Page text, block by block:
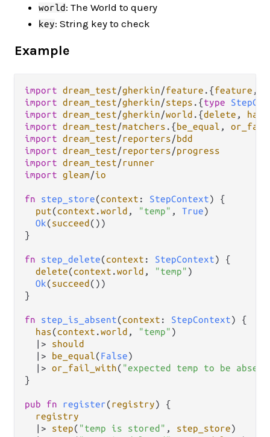
world: The World to query
key: String key to check
Example
import dream_test/gherkin/feature . {feature ,
import dream_test/gherkin/steps . {type
import dream_test/gherkin/world . {delete , has
import dream_test/matchers . {be_equal ,
import dream_test/reporters/bdd
import dream_test/reporters/progress
import dream_test/runner
import gleam/io
fn step_store(context : StepContext) {
put(context .world , "temp" , True)
Ok(succeed ())
}
fn step_delete(context : StepContext) {
delete(context .world , "temp" )
Ok(succeed ())
}
fn step_is_absent(context : StepContext) {
has(context .world , "temp" )
|>
should
|>
be_equal(False)
|> or_fail_with( "expected temp to be
}
pub fn register(registry) {
registry
|>
step( "temp is stored" , step_store)